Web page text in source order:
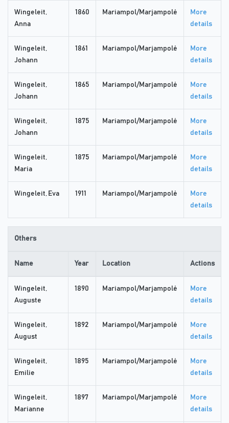
Wingeleit,
Anna
1860 Mariampol/Marjampolė
More
details
Wingeleit,
Johann
1861 Mariampol/Marjampolė
More
details
Wingeleit,
Johann
1865 Mariampol/Marjampolė
More
details
Wingeleit,
Johann
1875 Mariampol/Marjampolė
More
details
Wingeleit,
Maria
1875 Mariampol/Marjampolė
More
details
Wingeleit, Eva 1911 Mariampol/Marjampolė
More
details
Others
Name Year Location Actions
Wingeleit,
Auguste
1890 Mariampol/Marjampolė
More
details
Wingeleit,
August
1892 Mariampol/Marjampolė
More
details
Wingeleit,
Emilie
1895 Mariampol/Marjampolė
More
details
Wingeleit,
Marianne
1897 Mariampol/Marjampolė
More
details